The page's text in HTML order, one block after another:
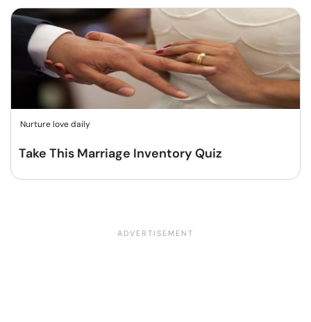
Nurture love daily
Take This Marriage Inventory Quiz